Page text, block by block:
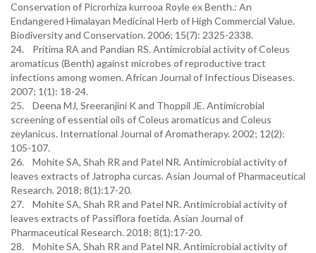
Conservation of Picrorhiza kurrooa Royle ex Benth.: An
Endangered Himalayan Medicinal Herb of High Commercial Value.
Biodiversity and Conservation. 2006; 15(7): 2325-2338.
24. Pritima RA and Pandian RS. Antimicrobial activity of Coleus
aromaticus (Benth) against microbes of reproductive tract
infections among women. African Journal of Infectious Diseases.
2007; 1(1): 18-24.
25. Deena MJ, Sreeranjini K and Thoppil JE. Antimicrobial
screening of essential oils of Coleus aromaticus and Coleus
zeylanicus. International Journal of Aromatherapy. 2002; 12(2):
105-107.
26. Mohite SA, Shah RR and Patel NR. Antimicrobial activity of
leaves extracts of Jatropha curcas. Asian Journal of Pharmaceutical
Research. 2018; 8(1):17-20.
27. Mohite SA, Shah RR and Patel NR. Antimicrobial activity of
leaves extracts of Passiflora foetida. Asian Journal of
Pharmaceutical Research. 2018; 8(1):17-20.
28. Mohite SA, Shah RR and Patel NR. Antimicrobial activity of